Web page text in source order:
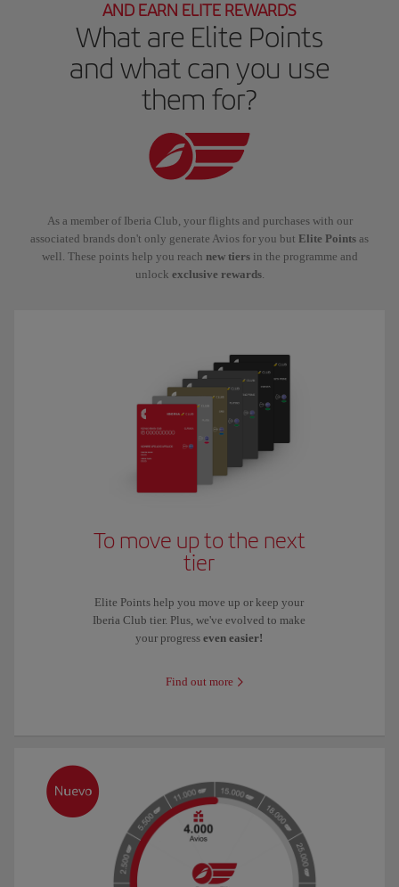
AND EARN ELITE REWARDS
What are Elite Points
and what can you use
them for?
As a member of Iberia Club, your flights and purchases with our
associated brands don't only generate Avios for you but Elite Points as
well. These points help you reach new tiersin the programme and
unlock exclusive rewards.
To move up to the next
tier
Elite Points help you move up or keep your
Iberia Club tier. Plus, we've evolved to make
your progresseven easier!
Find out more